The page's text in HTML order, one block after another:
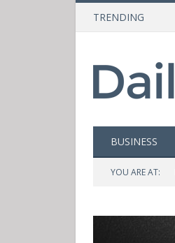
TRENDING
BUSINESS
YOU ARE AT: